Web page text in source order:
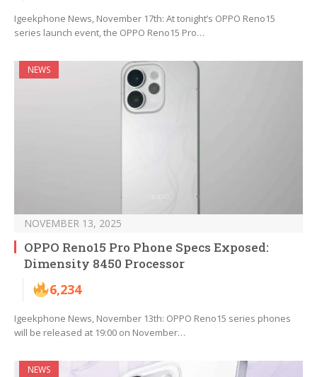
Igeekphone News, November 17th: At tonight’s OPPO Reno15
series launch event, the OPPO Reno15 Pro…
NEWS
NOVEMBER 13, 2025
OPPO Reno15 Pro Phone Specs Exposed:
Dimensity 8450 Processor
6,234
Igeekphone News, November 13th: OPPO Reno15 series phones
will be released at 19:00 on November…
NEWS